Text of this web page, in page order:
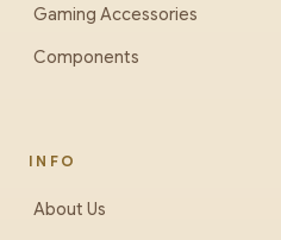
Gaming Accessories
Components
INFO
About Us